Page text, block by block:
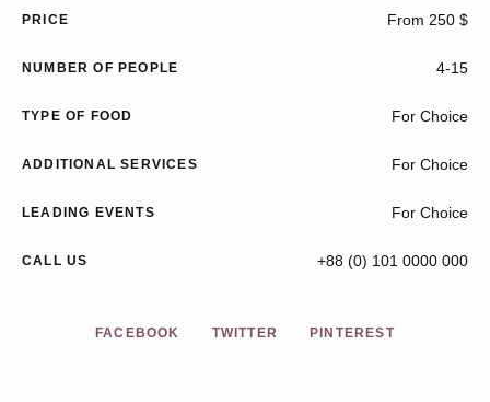
PRICE From 250 $
NUMBER OF PEOPLE 4-15
TYPE OF FOOD For Choice
ADDITIONAL SERVICES For Choice
LEADING EVENTS For Choice
CALL US +88 (0) 101 0000 000
FACEBOOK TWITTER PINTEREST